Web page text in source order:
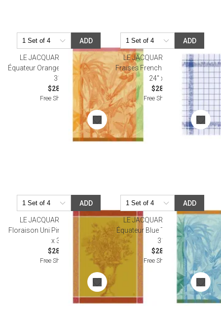
ADD
LE JACQUARD FRANCAIS
Équateur Orange Tea Towel 24" x
31"
$28.00
Free Shipping
ADD
LE JACQUARD FRANCAIS
Fraises French Blue Tea Towel
24" x 31"
$28.50
Free Shipping
ADD
LE JACQUARD FRANCAIS
Floraison Uni Pink Tea Towel 24"
x 31"
$28.00
Free Shipping
ADD
LE JACQUARD FRANCAIS
Équateur Blue Tea Towel 24" x
31"
$28.50
Free Shipping